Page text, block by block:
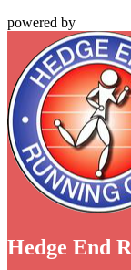
powered by
Hedge End